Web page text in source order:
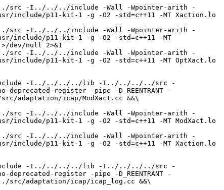
-I../../../include -Wall -Wpointer-arith -
usr/include/p11-kit-1 -g -O2 -std=c++11 -MT Xaction.lo
-I../../../include -Wall -Wpointer-arith -
usr/include/p11-kit-1 -g -O2 -std=c++11 -MT
dev/null 2>&1
-I../../../include -Wall -Wpointer-arith -
usr/include/p11-kit-1 -g -O2 -std=c++11 -MT OptXact.lo
../../include -I../../../../lib -I../../../../src -
register -pipe -D_REENTRANT -
adaptation/icap/ModXact.cc &&\
-I../../../include -Wall -Wpointer-arith -
include/p11-kit-1 -g -O2 -std=c++11 -MT ModXact.lo
-I../../../include -Wall -Wpointer-arith -
usr/include/p11-kit-1 -g -O2 -std=c++11 -MT Xaction.lo
../../include -I../../../../lib -I../../../../src -
register -pipe -D_REENTRANT -
src/adaptation/icap/icap_log.cc &&\